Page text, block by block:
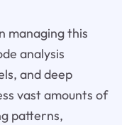
managing this
analysis
and deep
vast amounts of
patterns,